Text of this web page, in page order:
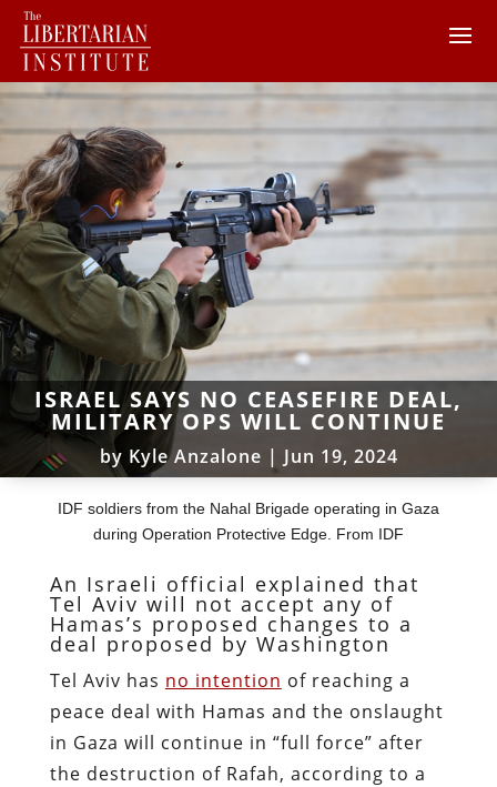
ISRAEL SAYS NO CEASEFIRE DEAL,
MILITARY OPS WILL CONTINUE
by Kyle Anzalone | Jun 19, 2024
IDF soldiers from the Nahal Brigade operating in Gaza
during Operation Protective Edge. From IDF
An Israeli official explained that
Tel Aviv will not accept any of
Hamas’s proposed changes to a
deal proposed by Washington
Tel Aviv has no intention of reaching a
peace deal with Hamas and the onslaught
in Gaza will continue in “full force” after
the destruction of Rafah, according to a